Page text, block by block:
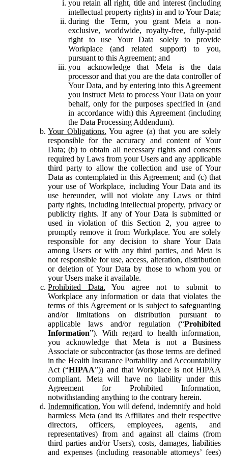
you retain all right, title and interest (including
intellectual property rights) in and to Your Data;
during the Term, you grant Meta a non-
exclusive, worldwide, royalty-free, fully-paid
right to use Your Data solely to provide
Workplace (and related support) to you,
pursuant to this Agreement; and
you acknowledge that Meta is the data
processor and that you are the data controller of
Your Data, and by entering into this Agreement
you instruct Meta to process Your Data on your
behalf, only for the purposes specified in (and
in accordance with) this Agreement (including
the Data Processing Addendum).
Your Obligations. You agree (a) that you are solely
responsible for the accuracy and content of Your
Data; (b) to obtain all necessary rights and consents
required by Laws from your Users and any applicable
third party to allow the collection and use of Your
Data as contemplated in this Agreement; and (c) that
your use of Workplace, including Your Data and its
use hereunder, will not violate any Laws or third
party rights, including intellectual property, privacy or
publicity rights. If any of Your Data is submitted or
used in violation of this Section 2, you agree to
promptly remove it from Workplace. You are solely
responsible for any decision to share Your Data
among Users or with any third parties, and Meta is
not responsible for use, access, alteration, distribution
or deletion of Your Data by those to whom you or
your Users make it available.
Prohibited Data. You agree not to submit to
Workplace any information or data that violates the
terms of this Agreement or is subject to safeguarding
and/or limitations on distribution pursuant to
applicable laws and/or regulation (“Prohibited
Information”). With regard to health information,
you acknowledge that Meta is not a Business
Associate or subcontractor (as those terms are defined
in the Health Insurance Portability and Accountability
Act (“HIPAA”)) and that Workplace is not HIPAA
compliant. Meta will have no liability under this
Agreement for Prohibited Information,
notwithstanding anything to the contrary herein.
Indemnification. You will defend, indemnify and hold
harmless Meta (and its Affiliates and their respective
directors, officers, employees, agents, and
representatives) from and against all claims (from
third parties and/or Users), costs, damages, liabilities
and expenses (including reasonable attorneys’ fees)